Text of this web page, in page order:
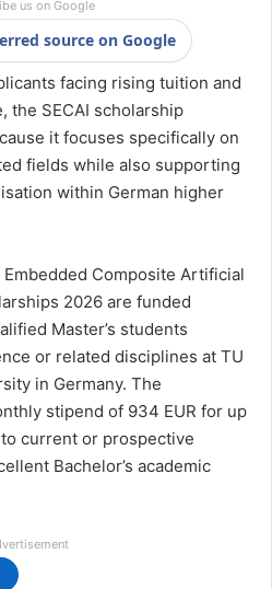
us on Google
source on Google
facing rising tuition and
the SECAI scholarship
it focuses specifically on
fields while also supporting
within German higher
Composite Artificial
2026 are funded
Master’s students
or related disciplines at TU
in Germany. The
stipend of 934 EUR for up
current or prospective
Bachelor’s academic